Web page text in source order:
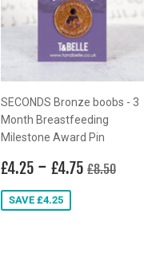
SECONDS Bronze boobs - 3
Month Breastfeeding
Milestone Award Pin
Sale
price
£4.25 £4.25
- £4.75 £4.75
Regular price
£8.50
SAVE £4.25